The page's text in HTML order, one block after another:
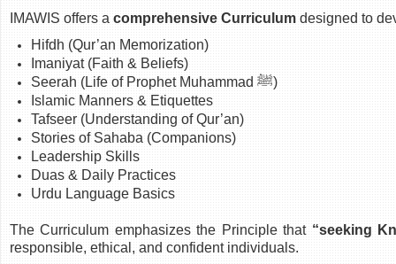
IMAWIS offers a comprehensive Curriculum designed to
Hifdh (Qur’an Memorization)
Imaniyat (Faith & Beliefs)
Seerah (Life of Prophet Muhammad ﷺ)
Islamic Manners & Etiquettes
Tafseer (Understanding of Qur’an)
Stories of Sahaba (Companions)
Leadership Skills
Duas & Daily Practices
Urdu Language Basics
The Curriculum emphasizes the Principle that “seeking
responsible, ethical, and confident individuals.